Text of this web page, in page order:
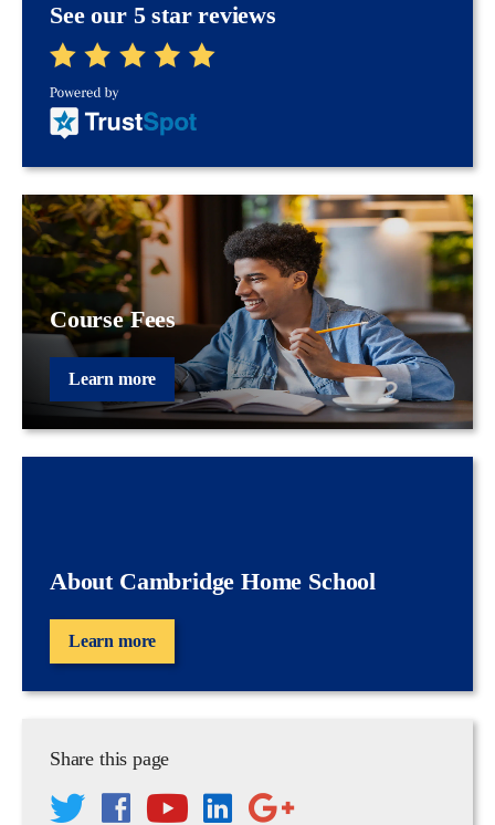
See our 5 star reviews
Course Fees
Learn more
About Cambridge Home School
Learn more
Share this page